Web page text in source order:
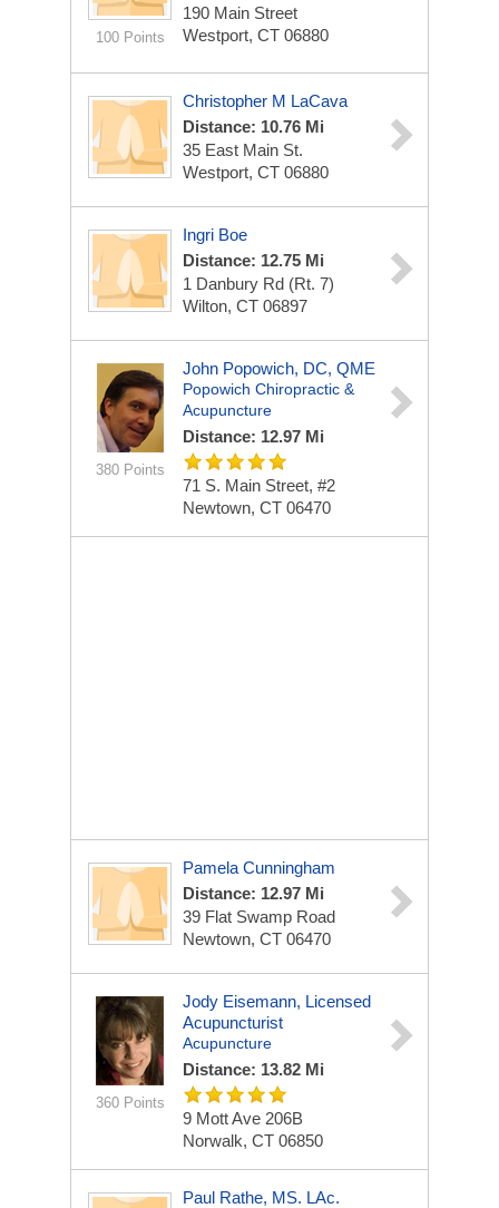
100 Points
190 Main Street
Westport, CT 06880
Christopher M LaCava
Distance: 10.76 Mi
35 East Main St.
Westport, CT 06880
Ingri Boe
Distance: 12.75 Mi
1 Danbury Rd (Rt. 7)
Wilton, CT 06897
380 Points
John Popowich, DC, QME
Popowich Chiropractic &
Acupuncture
Distance: 12.97 Mi
71 S. Main Street, #2
Newtown, CT 06470
Pamela Cunningham
Distance: 12.97 Mi
39 Flat Swamp Road
Newtown, CT 06470
360 Points
Jody Eisemann, Licensed
Acupuncturist
Acupuncture
Distance: 13.82 Mi
9 Mott Ave 206B
Norwalk, CT 06850
Paul Rathe, MS. LAc.